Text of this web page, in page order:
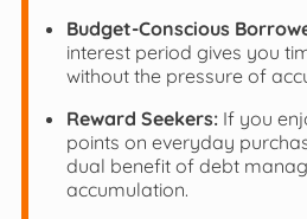
Budget-Conscious
interest period gives you
without the pressure of
Reward Seekers:If you
points on everyday
dual benefit of debt
accumulation.